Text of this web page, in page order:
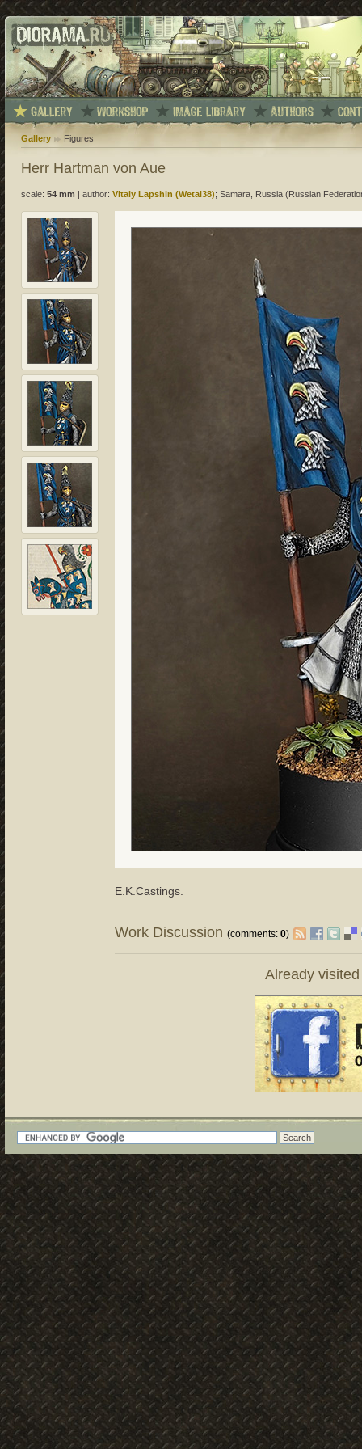
Gallery Figures
Herr Hartman von Aue
scale: 54 mm author: Vitaly Lapshin (Wetal38); Samara, Russia (Russian
E.K.Castings.
Work Discussion(comments:0)
Already